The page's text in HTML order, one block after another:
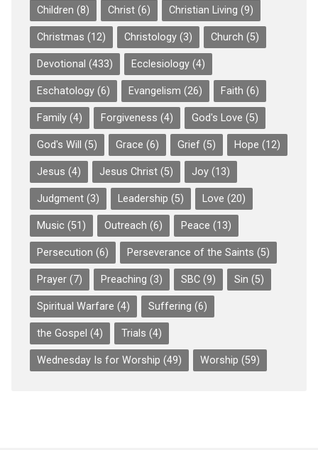
Children (8) Christ(6) Christian Living (9)
Christmas (12) Christology(3) Church (5)
Devotional (433) Ecclesiology(4)
Eschatology(6) Evangelism (26) Faith (6)
Family(4) Forgiveness (4) God's Love (5)
God's Will (5) Grace (6) Grief(5) Hope (12)
Jesus (4) Jesus Christ(5) Joy(13)
Judgment(3) Leadership (5) Love (20)
Music (51) Outreach (6) Peace (13)
Persecution (6) Perseverance of the Saints (5)
Prayer(7) Preaching (3) SBC(9) Sin (5)
Spiritual Warfare (4) Suffering (6)
the Gospel (4) Trials (4)
Wednesday Is for Worship (49) Worship (59)